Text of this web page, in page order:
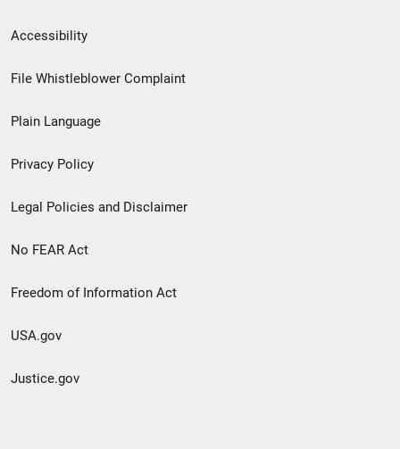
Secondary
Footer
menu
Accessibility
File Whistleblower Complaint
Plain Language
Privacy Policy
Legal Policies and Disclaimer
No FEAR Act
Freedom of Information Act
USA.gov
Justice.gov